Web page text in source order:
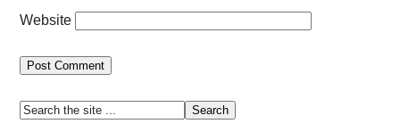
Website
Primary
Search